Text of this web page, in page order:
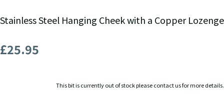
Stainless Steel Hanging Cheek with a Copper Lozenge
£25.95
This bit is currently out of stock please contact us for more details.